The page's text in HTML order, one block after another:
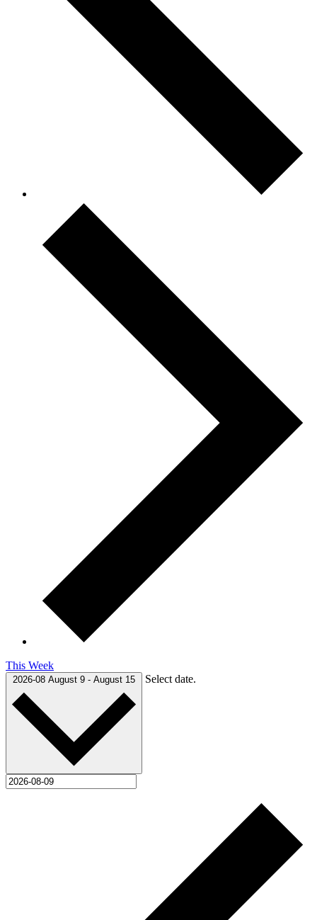
This Week
2026-08 August 9 - August 15 Select date.